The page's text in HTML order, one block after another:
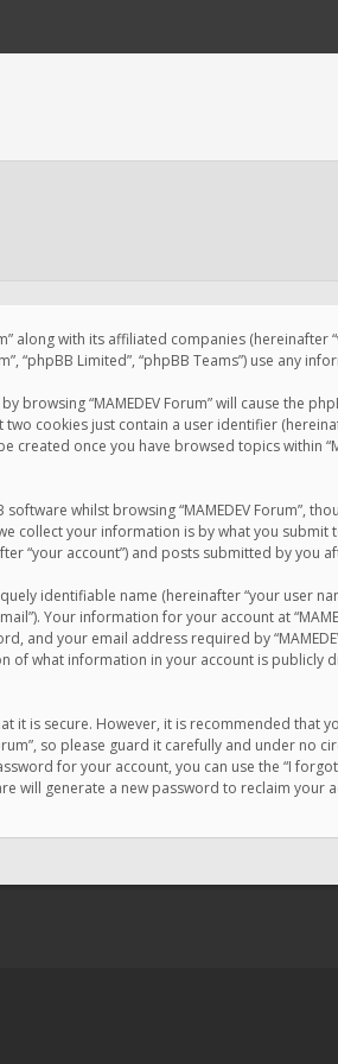
along with its affiliated companies (hereinafter
“phpBB Limited”, “phpBB Teams”) use
browsing “MAMEDEV Forum” will cause
cookies just contain a user identifier
created once you have browsed topics within
whilst browsing “MAMEDEV Forum”,
collect your information is by what you
“your account”) and posts submitted by
identifiable name (hereinafter “your user
Your information for your account at
and your email address required by
of what information in your account is
it is secure. However, it is recommended
so please guard it carefully and under
for your account, you can use the “I
will generate a new password to reclaim your